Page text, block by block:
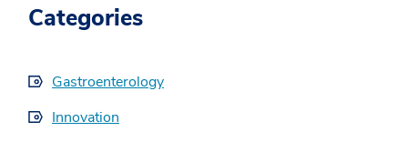
Categories
Gastroenterology
Innovation